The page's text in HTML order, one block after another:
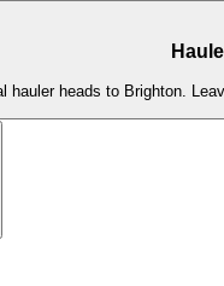
hauler heads to Brighton.